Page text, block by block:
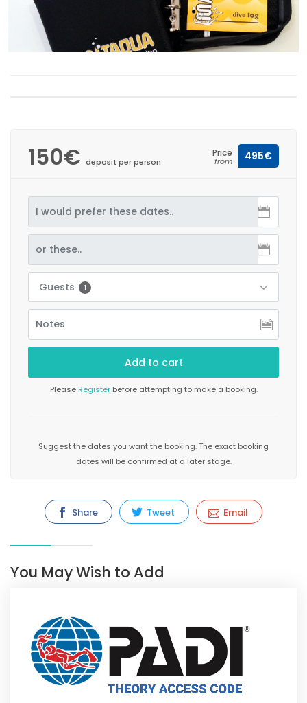
150€ deposit per person
Price
from 495€
Guests 1
PleaseRegisterbefore attempting to make a booking.
Suggest the dates you want the booking. The exact booking
dates will be confirmed at a later stage.
Share Tweet Email
You May Wish to Add